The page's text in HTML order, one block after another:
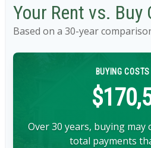
Your Rent vs. Buy
Based on a 30-year
BUYING
Over 30 years, buying may
total payments